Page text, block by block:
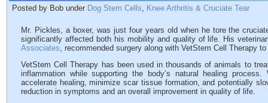
Posted by Bob under Dog Stem Cells, Knee Arthritis & Cruciate Tear
Mr. Pickles, a boxer, was just four years old when he tore the
significantly affected both his mobility and quality of life. His
Associates, recommended surgery along with VetStem Cell Therapy
VetStem Cell Therapy has been used in thousands of animals to
inflammation while supporting the body’s natural healing
accelerate healing, minimize scar tissue formation, and potentially
reduction in symptoms and an overall improvement in quality of life.